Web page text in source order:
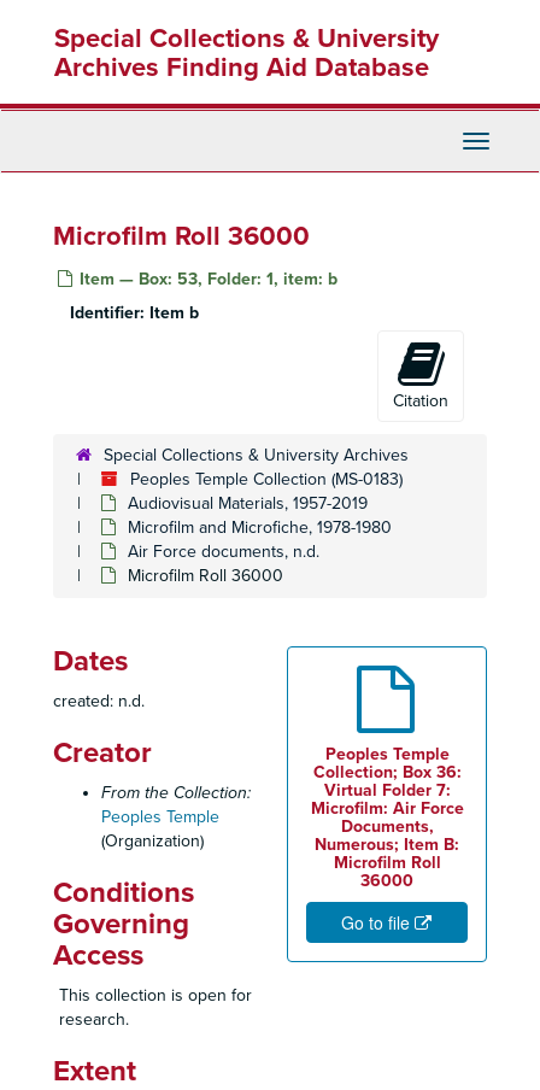
content
Special Collections & University
Archives Finding Aid Database
Toggle
Microfilm Roll 36000
Item — Box: 53, Folder: 1, item: b
Identifier: Item b
Citation
Special Collections & University Archives
Peoples Temple Collection (MS-0183)
Audiovisual Materials, 1957-2019
Microfilm and Microfiche, 1978-1980
Air Force documents, n.d.
Microfilm Roll 36000
Peoples Temple
Collection; Box 36:
Virtual Folder 7:
Microfilm: Air Force
Documents,
Numerous; Item B:
Microfilm Roll
36000
Go to file
Dates
created: n.d.
Creator
From the Collection:
Peoples Temple
(Organization)
Conditions
Governing
Access
This collection is open for
research.
Extent